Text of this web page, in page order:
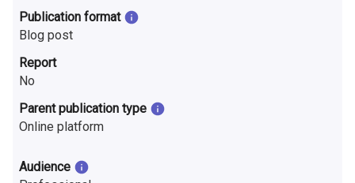
o
n
o
n
r
e
Publication format
Blog post
Report
No
Parent publication type
Online platform
Audience